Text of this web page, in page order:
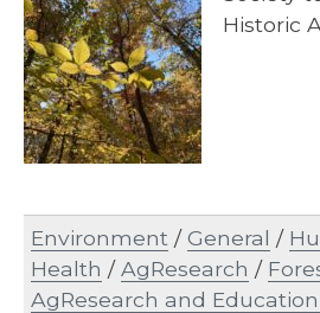
Historic
Environment /General /
Health /AgResearch /
AgResearch and